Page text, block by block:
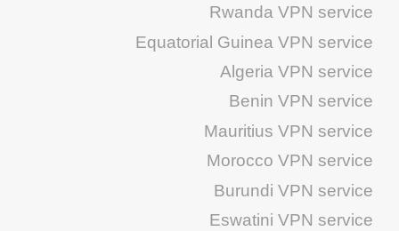
Rwanda VPN service
Equatorial Guinea VPN service
Algeria VPN service
Benin VPN service
Mauritius VPN service
Morocco VPN service
Burundi VPN service
Eswatini VPN service